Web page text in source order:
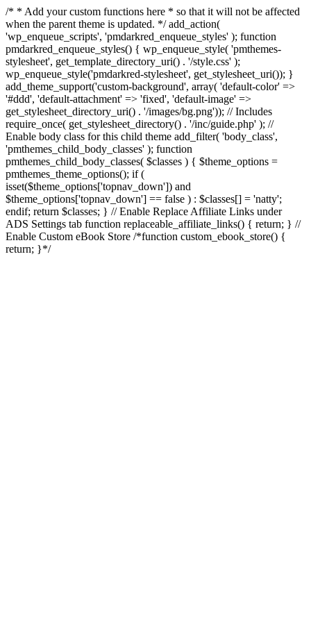
/* * Add your custom functions here * so that it will not be affected
when the parent theme is updated. */ add_action(
'wp_enqueue_scripts', 'pmdarkred_enqueue_styles' ); function
pmdarkred_enqueue_styles() { wp_enqueue_style( 'pmthemes-
stylesheet', get_template_directory_uri() . '/style.css' );
wp_enqueue_style('pmdarkred-stylesheet', get_stylesheet_uri()); }
add_theme_support('custom-background', array( 'default-color' =>
'#ddd', 'default-attachment' => 'fixed', 'default-image' =>
get_stylesheet_directory_uri() . '/images/bg.png')); // Includes
require_once( get_stylesheet_directory() . '/inc/guide.php' ); //
Enable body class for this child theme add_filter( 'body_class',
'pmthemes_child_body_classes' ); function
pmthemes_child_body_classes( $classes ) { $theme_options =
pmthemes_theme_options(); if (
isset($theme_options['topnav_down']) and
$theme_options['topnav_down'] == false ) : $classes[] = 'natty';
endif; return $classes; } // Enable Replace Affiliate Links under
ADS Settings tab function replaceable_affiliate_links() { return; } //
Enable Custom eBook Store /*function custom_ebook_store() {
return; }*/